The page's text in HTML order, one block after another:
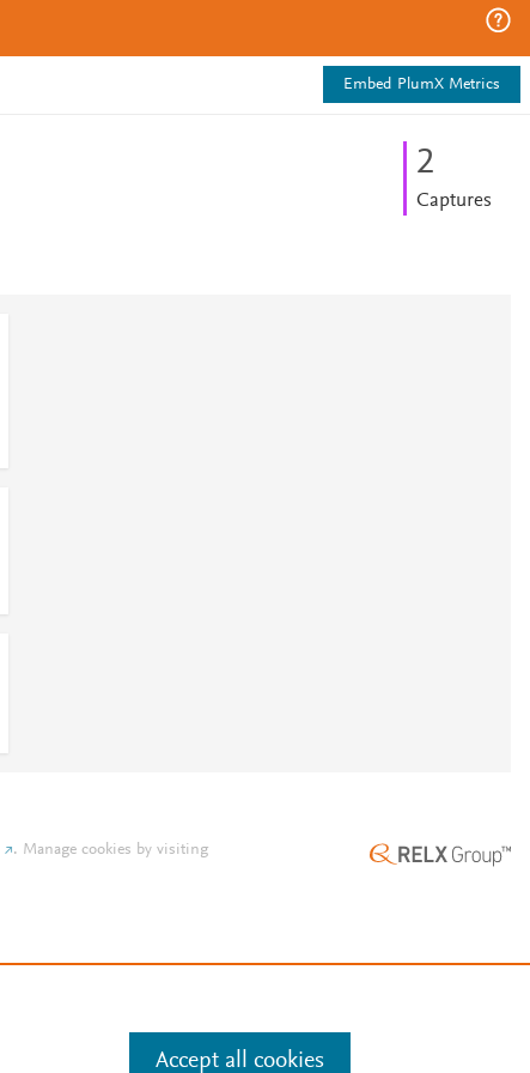
Embed PlumX Metrics
2
Captures
. Manage cookies by visiting
Accept all cookies